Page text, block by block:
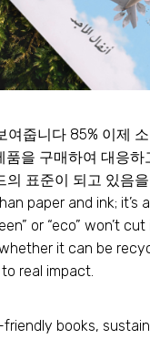
여줍니다 85% 이제
을 구매하여 대응
표준이 되고 있음
paper and ink; it’s
or “eco” won’t cut
it can be
real impact.
books,